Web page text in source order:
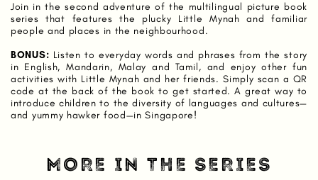
Join in the second adventure of the multilingual picture book
series that features the plucky Little Mynah and familiar
people and places in the neighbourhood.
BONUS: Listen to everyday words and phrases from the story
in English, Mandarin, Malay and Tamil, and enjoy other fun
activities with Little Mynah and her friends. Simply scan a QR
code at the back of the book to get started. A great way to
introduce children to the diversity of languages and cultures—
and yummy hawker food—in Singapore!
MORE IN THE SERIES